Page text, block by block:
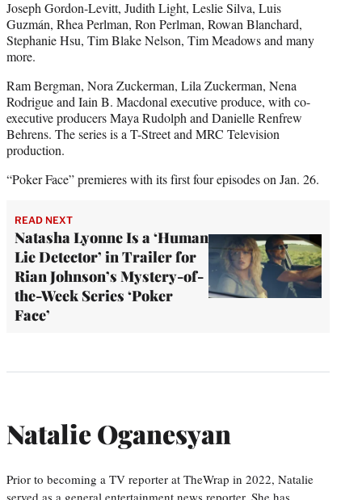
Joseph Gordon-Levitt, Judith Light, Leslie Silva, Luis
Guzmán, Rhea Perlman, Ron Perlman, Rowan Blanchard,
Stephanie Hsu, Tim Blake Nelson, Tim Meadows and many
more.
Ram Bergman, Nora Zuckerman, Lila Zuckerman, Nena
Rodrigue and Iain B. Macdonal executive produce, with co-
executive producers Maya Rudolph and Danielle Renfrew
Behrens. The series is a T-Street and MRC Television
production.
“Poker Face” premieres with its first four episodes on Jan. 26.
READ NEXT
Natasha Lyonne Is a ‘Human
Lie Detector’ in Trailer for
Rian Johnson’s Mystery-of-
the-Week Series ‘Poker
Face’
Natalie Oganesyan
Prior to becoming a TV reporter at TheWrap in 2022, Natalie
served as a general entertainment news reporter. She has